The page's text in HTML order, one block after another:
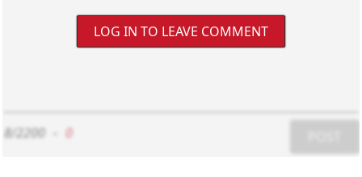
LOG IN TO LEAVE COMMENT
8/2200 0